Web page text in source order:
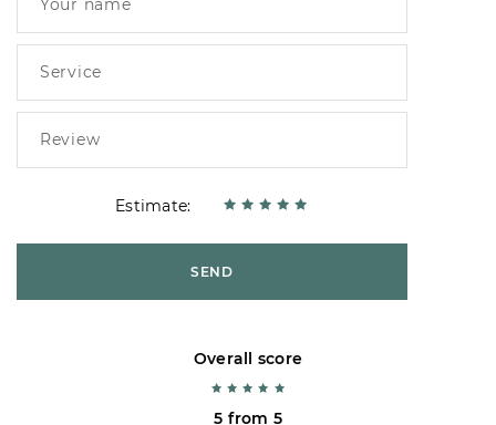
Estimate:
SEND
Overall score
5 from 5